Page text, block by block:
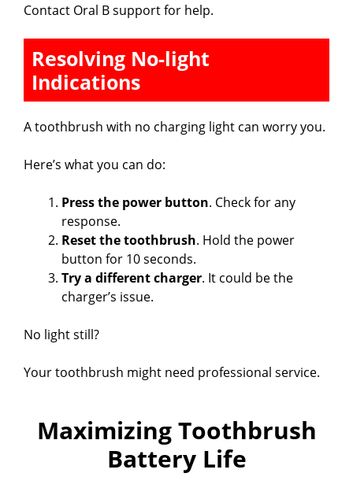
Contact Oral B support for help.
Resolving No-light
Indications
A toothbrush with no charging light can worry you.
Here’s what you can do:
Press the power button. Check for any
response.
Reset the toothbrush. Hold the power
button for 10 seconds.
Try a different charger. It could be the
charger’s issue.
No light still?
Your toothbrush might need professional service.
Maximizing Toothbrush
Battery Life